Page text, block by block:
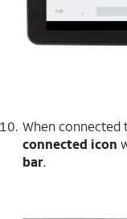
When connected
connected icon
bar.